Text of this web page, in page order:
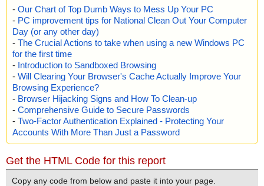
- Our Chart of Top Dumb Ways to Mess Up Your PC
- PC improvement tips for National Clean Out Your Computer
Day (or any other day)
- The Crucial Actions to take when using a new Windows PC
for the first time
- Introduction to Sandboxed Browsing
- Will Clearing Your Browser's Cache Actually Improve Your
Browsing Experience?
- Browser Hijacking Signs and How To Clean-up
- Comprehensive Guide to Secure Passwords
- Two-Factor Authentication Explained - Protecting Your
Accounts With More Than Just a Password
Get the HTML Code for this report
Copy any code from below and paste it into your page.